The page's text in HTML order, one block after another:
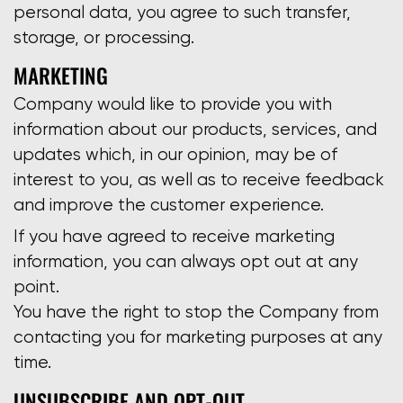
personal data, you agree to such transfer,
storage, or processing.
MARKETING
Company would like to provide you with
information about our products, services, and
updates which, in our opinion, may be of
interest to you, as well as to receive feedback
and improve the customer experience.
If you have agreed to receive marketing
information, you can always opt out at any
point.
You have the right to stop the Company from
contacting you for marketing purposes at any
time.